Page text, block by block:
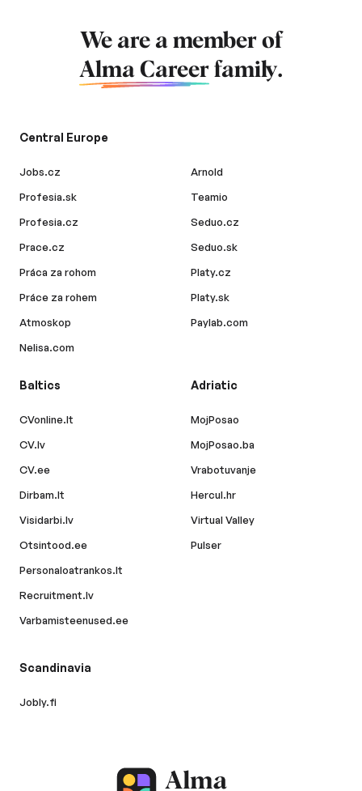
We are a member of
Alma Career family.
Central Europe
Jobs.cz
Profesia.sk
Profesia.cz
Prace.cz
Práca za rohom
Práce za rohem
Atmoskop
Nelisa.com
Arnold
Teamio
Seduo.cz
Seduo.sk
Platy.cz
Platy.sk
Paylab.com
Baltics
CVonline.lt
CV.lv
CV.ee
Dirbam.lt
Visidarbi.lv
Otsintood.ee
Personaloatrankos.lt
Recruitment.lv
Varbamisteenused.ee
Adriatic
MojPosao
MojPosao.ba
Vrabotuvanje
Hercul.hr
Virtual Valley
Pulser
Scandinavia
Jobly.fi